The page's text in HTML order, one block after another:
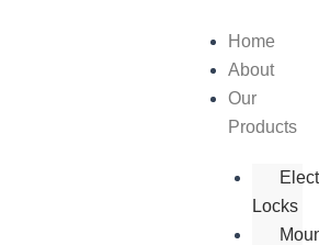
Home
About
Our
Products
Locks